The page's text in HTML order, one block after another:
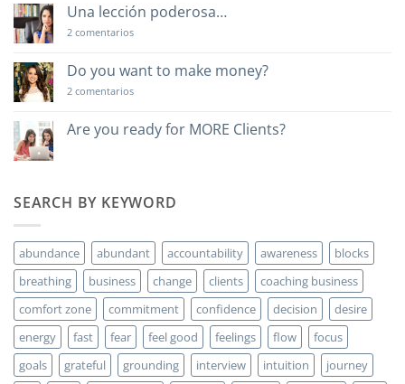
Una lección poderosa…
2 comentariosen
poderosa…
Do you want to make money?
2 comentariosen
want
to
Are you ready for MORE Clients?
Are
you
MORE
Clients?
SEARCH BY KEYWORD
abundance abundant accountability awareness
blocks
breathing
business change clients
coaching business
comfort zone
commitment confidence decision
desire
energy
fast fear feel good feelings flow
focus
goals
grateful grounding interview intuition
journey